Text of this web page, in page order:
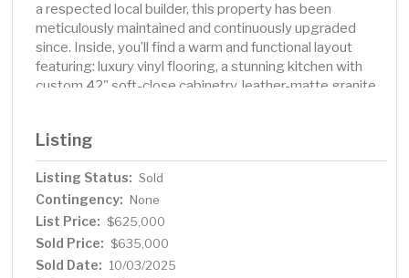
a respected local builder, this property has been
meticulously maintained and continuously upgraded
since. Inside, you’ll find a warm and functional layout
featuring: luxury vinyl flooring, a stunning kitchen with
custom 42" soft-close cabinetry, leather-matte granite
with built-in lockers adds everyday convenience just off
the garage. The lower level features a cozy family room
with a new wood-burning stove (2018), updated
bathroom with new shower surround (2023), and walkout
access to your private backyard oasis. Additional
upgrades include: Andersen crank-out windows, new
well pump and full water filtration system (2023), and
Listing
Listing Status: Sold
Contingency: None
List Price: $625,000
Sold Price: $635,000
Sold Date: 10/03/2025